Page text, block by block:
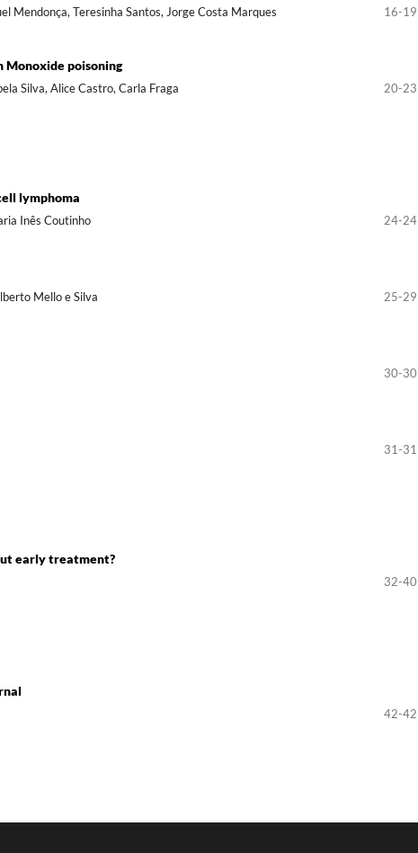
Mendonça, Teresinha Santos, Jorge Costa Marques 16-19
Monoxide poisoning
Silva, Alice Castro, Carla Fraga 20-23
lymphoma
Inês Coutinho 24-24
Mello e Silva 25-29
30-30
31-31
early treatment?
32-40
42-42